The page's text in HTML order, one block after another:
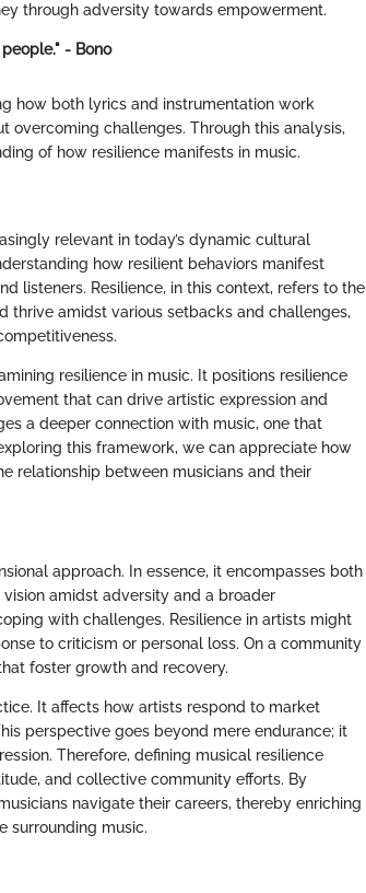
through adversity towards empowerment.
- Bono
how both lyrics and instrumentation work
challenges. Through this analysis,
of how resilience manifests in music.
relevant in today’s dynamic cultural
how resilient behaviors manifest
listeners. Resilience, in this context, refers to the
amidst various setbacks and challenges,
resilience in music. It positions resilience
that can drive artistic expression and
a deeper connection with music, one that
this framework, we can appreciate how
relationship between musicians and their
approach. In essence, it encompasses both
amidst adversity and a broader
with challenges. Resilience in artists might
to criticism or personal loss. On a community
foster growth and recovery.
It affects how artists respond to market
perspective goes beyond mere endurance; it
Therefore, defining musical resilience
and collective community efforts. By
navigate their careers, thereby enriching
surrounding music.